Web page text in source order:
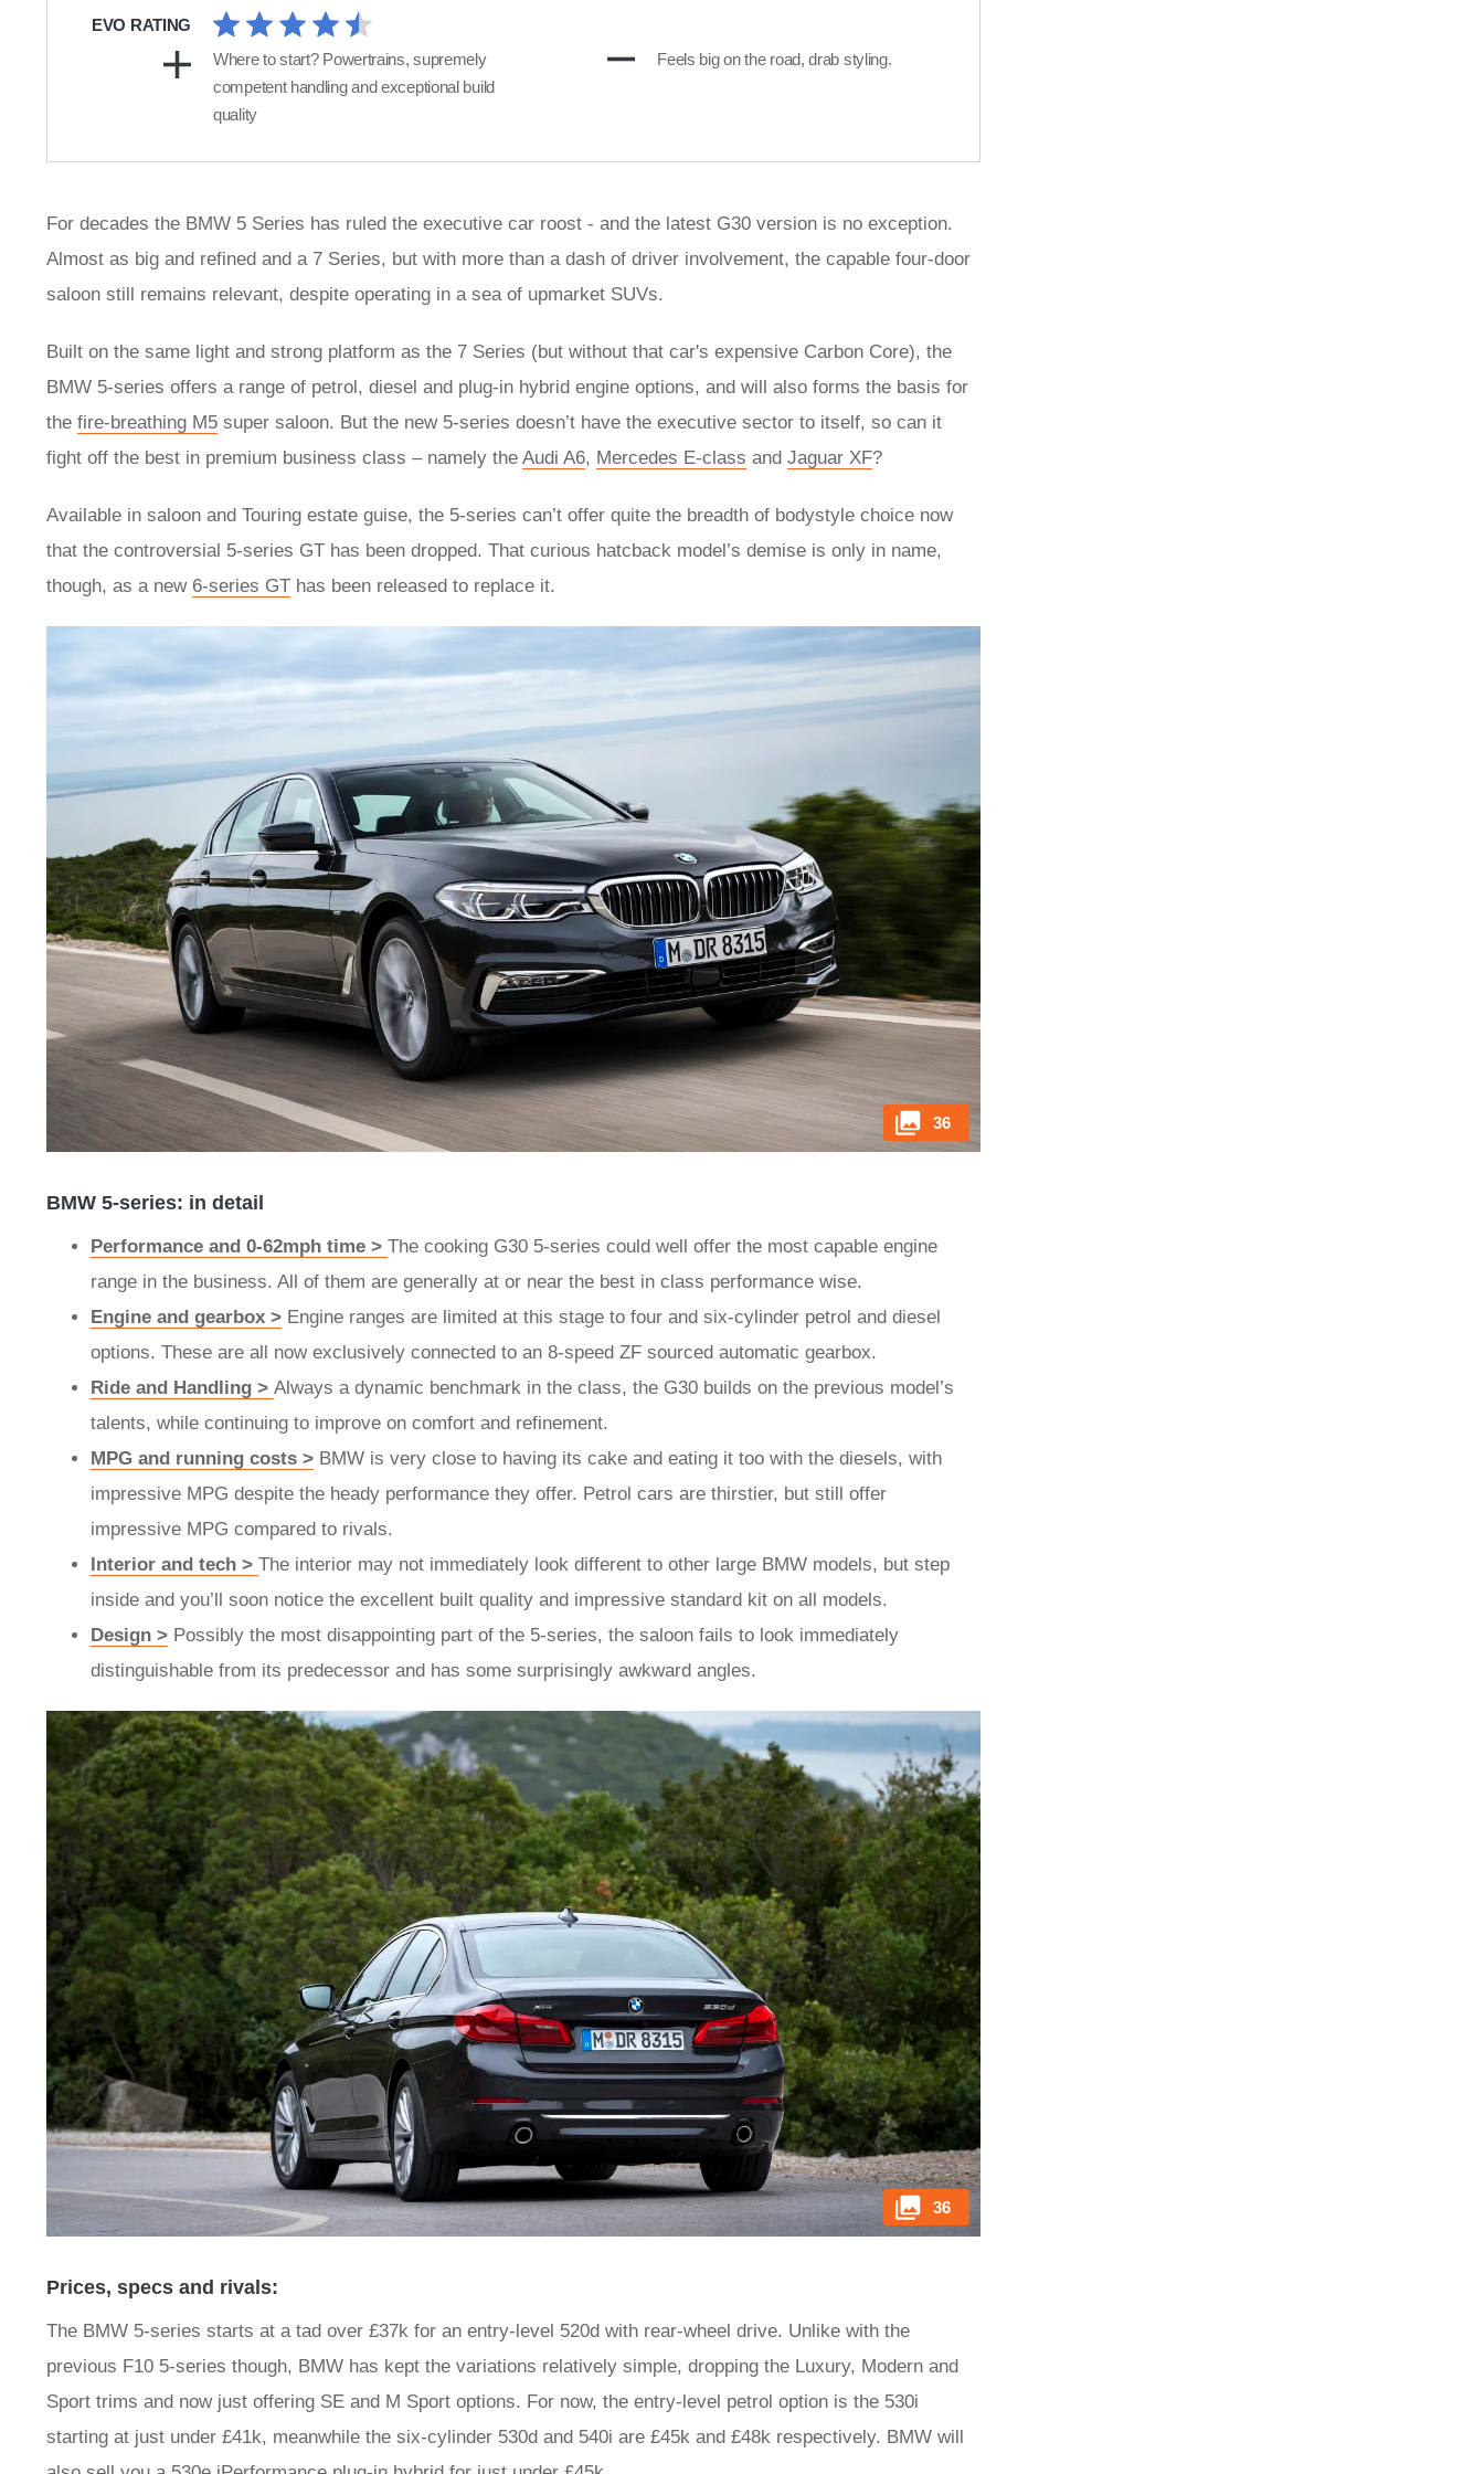
EVO RATING
Where to start? Powertrains, supremely
competent handling and exceptional build
quality
Feels big on the road, drab styling.
For decades the BMW 5 Series has ruled the executive car roost - and the latest G30 version is no exception.
Almost as big and refined and a 7 Series, but with more than a dash of driver involvement, the capable four-door
saloon still remains relevant, despite operating in a sea of upmarket SUVs.
Built on the same light and strong platform as the 7 Series (but without that car's expensive Carbon Core), the
BMW 5-series offers a range of petrol, diesel and plug-in hybrid engine options, and will also forms the basis for
the fire-breathing M5 super saloon. But the new 5-series doesn’t have the executive sector to itself, so can it
fight off the best in premium business class – namely the Audi A6, Mercedes E-class and Jaguar XF?
Available in saloon and Touring estate guise, the 5-series can’t offer quite the breadth of bodystyle choice now
that the controversial 5-series GT has been dropped. That curious hatcback model’s demise is only in name,
though, as a new 6-series GT has been released to replace it.
36
BMW 5-series: in detail
Performance and 0-62mph time > The cooking G30 5-series could well offer the most capable engine
range in the business. All of them are generally at or near the best in class performance wise.
Engine and gearbox > Engine ranges are limited at this stage to four and six-cylinder petrol and diesel
options. These are all now exclusively connected to an 8-speed ZF sourced automatic gearbox.
Ride and Handling > Always a dynamic benchmark in the class, the G30 builds on the previous model’s
talents, while continuing to improve on comfort and refinement.
MPG and running costs > BMW is very close to having its cake and eating it too with the diesels, with
impressive MPG despite the heady performance they offer. Petrol cars are thirstier, but still offer
impressive MPG compared to rivals.
Interior and tech > The interior may not immediately look different to other large BMW models, but step
inside and you’ll soon notice the excellent built quality and impressive standard kit on all models.
Design > Possibly the most disappointing part of the 5-series, the saloon fails to look immediately
distinguishable from its predecessor and has some surprisingly awkward angles.
36
Prices, specs and rivals:
The BMW 5-series starts at a tad over £37k for an entry-level 520d with rear-wheel drive. Unlike with the
previous F10 5-series though, BMW has kept the variations relatively simple, dropping the Luxury, Modern and
Sport trims and now just offering SE and M Sport options. For now, the entry-level petrol option is the 530i
starting at just under £41k, meanwhile the six-cylinder 530d and 540i are £45k and £48k respectively. BMW will